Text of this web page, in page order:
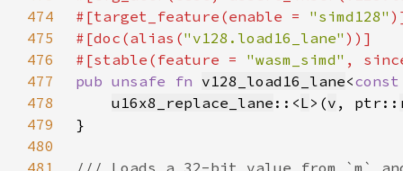
474
#[target_feature(enable = "simd128"
475
#[doc(alias("v128.load16_lane"
476
#[stable(feature = "wasm_simd" ,
477
pub unsafe fn v128_load16_lane<
478
u16x8_replace_lane ::<L>(v , ptr::
479
480
481